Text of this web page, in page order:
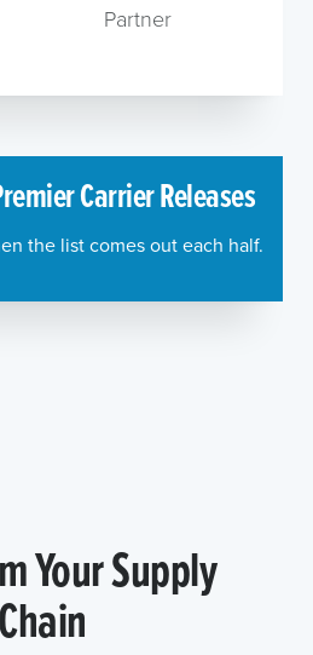
Partner
Carrier Releases
the list comes out each half.
Your Supply
Chain